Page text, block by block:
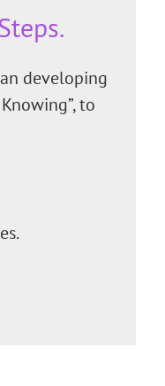
developing
to